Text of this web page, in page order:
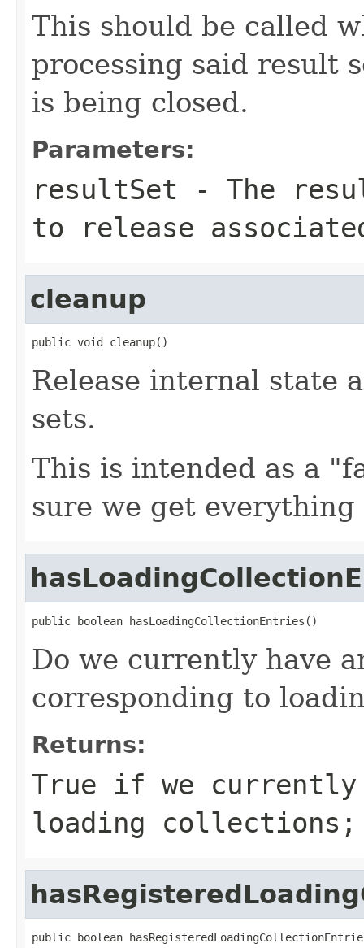
This should be called
processing said result
is being closed.
Parameters:
resultSet - The
to release
cleanup
public void cleanup()
Release internal state
sets.
This is intended as a
sure we get
public boolean hasLoadingCollectionEntries()
Do we currently have
corresponding to
Returns:
True if we
loading
public boolean